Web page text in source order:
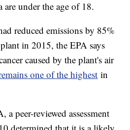
under the age of 18.
reduced emissions by 85%
in 2015, the EPA says
caused by the plant's air
one of the highest in
a peer-reviewed assessment